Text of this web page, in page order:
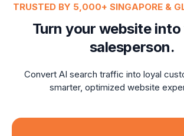
TRUSTED BY 5,000+ SINGAPORE &
Turn your website into
salesperson.
Convert AI search traffic into loyal
smarter, optimized website